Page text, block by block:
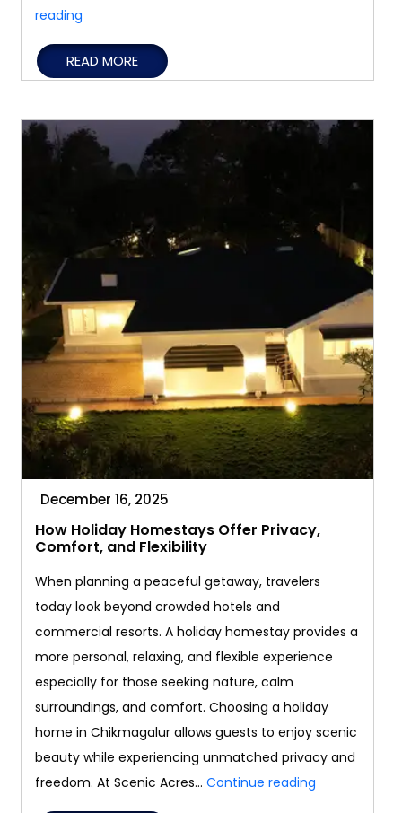
readingFamily
Holidays
Made
with
a
Spacious
READ MORE
December 16, 2025
How Holiday Homestays Offer Privacy,
Comfort, and Flexibility
When planning a peaceful getaway, travelers
today look beyond crowded hotels and
commercial resorts. A holiday homestay provides a
more personal, relaxing, and flexible experience
especially for those seeking nature, calm
surroundings, and comfort. Choosing a holiday
home in Chikmagalur allows guests to enjoy scenic
beauty while experiencing unmatched privacy and
freedom. At Scenic Acres… Continue readingHow